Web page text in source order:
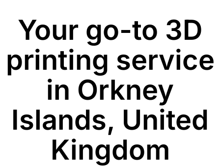
Your go-to 3D
printing service
in Orkney
Islands, United
Kingdom